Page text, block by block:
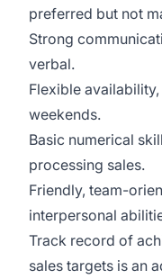
preferred but not
Strong
verbal.
Flexible
weekends.
Basic numerical
processing sales.
Friendly, team-
interpersonal
Track record of
sales targets is an